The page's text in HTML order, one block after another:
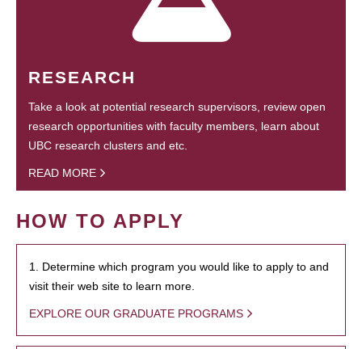
RESEARCH
Take a look at potential research supervisors, review open
research opportunities with faculty members, learn about
UBC research clusters and etc.
READ MORE
HOW TO APPLY
1. Determine which program you would like to apply to and
visit their web site to learn more.
EXPLORE OUR GRADUATE PROGRAMS